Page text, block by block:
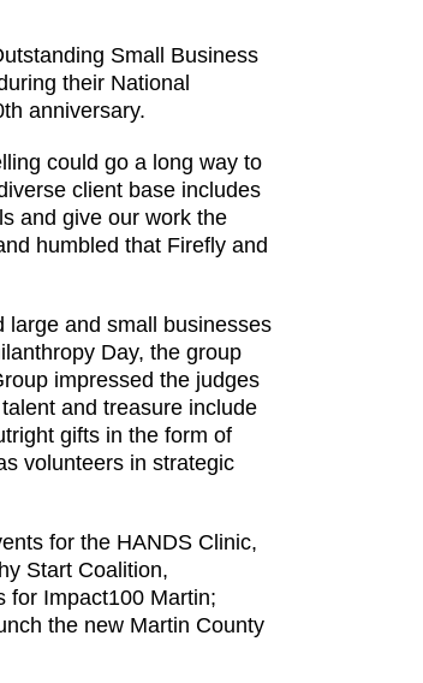
Small Business
their National
anniversary.
could go a long way to
client base includes
and give our work the
humbled that Firefly and
large and small businesses
Day, the group
impressed the judges
and treasure include
gifts in the form of
volunteers in strategic
for the HANDS Clinic,
Start Coalition,
for Impact100 Martin;
the new Martin County